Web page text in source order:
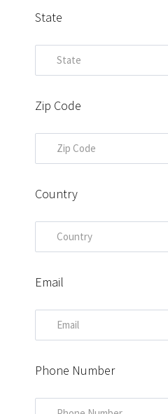
State
Zip Code
Country
Email
Phone Number